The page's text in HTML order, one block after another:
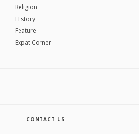
Religion
History
Feature
Expat Corner
CONTACT US